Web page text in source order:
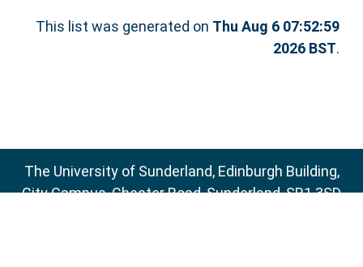
This list was generated on Thu Aug 6 07:52:59
2026 BST.
The University of Sunderland, Edinburgh Building,
City Campus, Chester Road, Sunderland, SR1 3SD